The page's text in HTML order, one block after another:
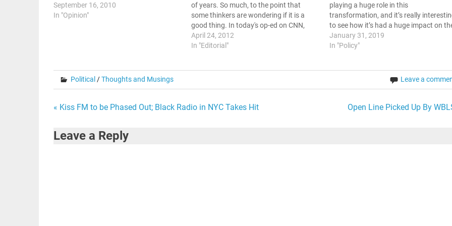
September 16, 2010
In "Opinion"
of years. So much, to the point that
some thinkers are wondering if it is a
good thing. In today's op-ed on CNN,
Wesley Donehue opined about the
.Dangers Of Social Media Politics In the
April 24, 2012
In "Editorial"
playing a huge role in this
transformation, and it’s really
to see how it’s had a huge impact on
way that we view world issues in
general. News around the Clock One of…
January 31, 2019
In "Policy"
Political/Thoughts and Musings Leave a
Post
navigation
« Kiss FM to be Phased Out; Black Radio in NYC Takes Hit Open Line Picked Up By
Leave a Reply